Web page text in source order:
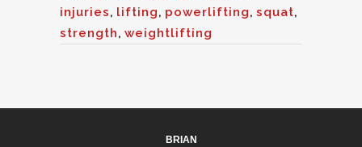
injuries, lifting, powerlifting, squat,
strength, weightlifting
BRIAN